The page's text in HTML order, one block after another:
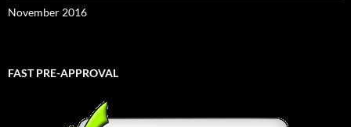
November 2016
FAST PRE-APPROVAL